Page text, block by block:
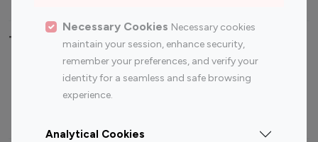
Necessary Cookies Necessary cookies
maintain your session, enhance security,
remember your preferences, and verify your
identity for a seamless and safe browsing
experience.
Analytical Cookies
Top Most Followed Influencers By platform
Instagram
Top 200
Instagram
Top 100
Top 200